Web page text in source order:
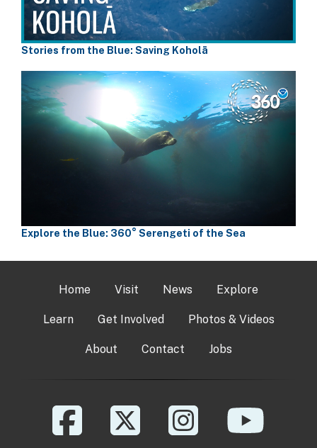
Stories from the Blue: Saving Koholā
Explore the Blue: 360° Serengeti of the Sea
Home Visit News Explore
Learn Get Involved Photos & Videos
About Contact Jobs